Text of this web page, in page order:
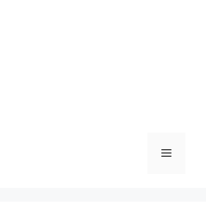
Menu